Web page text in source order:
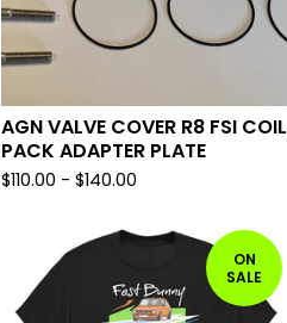
AGN VALVE COVER R8 FSI COIL
PACK ADAPTER PLATE
$110.00 - $140.00
ON
SALE